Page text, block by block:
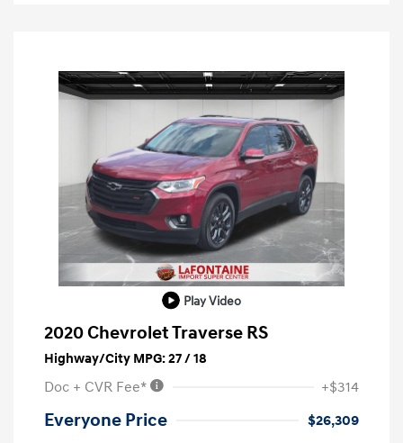
Play Video
2020 Chevrolet Traverse RS
Highway/City MPG: 27 / 18
Doc + CVR Fee* +$314
Everyone Price
$26,309